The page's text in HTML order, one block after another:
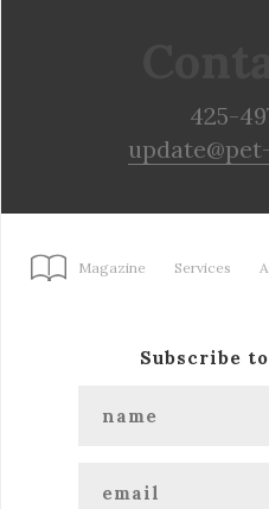
425-
Magazine Services
Subscribe to